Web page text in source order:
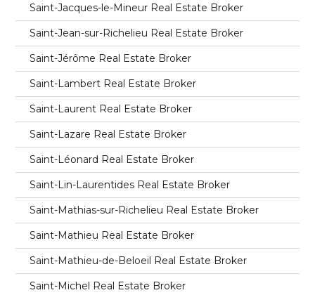
Saint-Jacques-le-Mineur Real Estate Broker
Saint-Jean-sur-Richelieu Real Estate Broker
Saint-Jérôme Real Estate Broker
Saint-Lambert Real Estate Broker
Saint-Laurent Real Estate Broker
Saint-Lazare Real Estate Broker
Saint-Léonard Real Estate Broker
Saint-Lin-Laurentides Real Estate Broker
Saint-Mathias-sur-Richelieu Real Estate Broker
Saint-Mathieu Real Estate Broker
Saint-Mathieu-de-Beloeil Real Estate Broker
Saint-Michel Real Estate Broker